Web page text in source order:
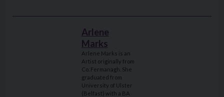
Arlene
Marks
Arlene Marks is an
Artist originally from
Co. Fermanagh. She
graduated from
University of Ulster
(Belfast) with a BA